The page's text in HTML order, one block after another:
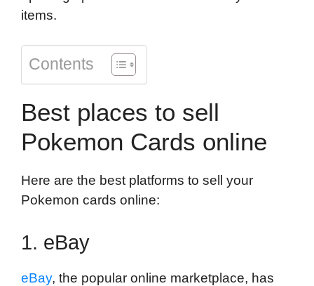
items.
Contents
Best places to sell
Pokemon Cards online
Here are the best platforms to sell your
Pokemon cards online:
1. eBay
eBay, the popular online marketplace, has